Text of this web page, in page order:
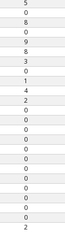
5
0
8
0
9
8
3
0
1
4
2
0
0
0
0
0
0
0
0
0
0
0
0
2